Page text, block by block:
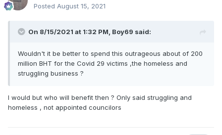
Posted August 15, 2021
On 8/15/2021 at 1:32 PM, Boy69 said:
Wouldn't it be better to spend this outrageous about of 200
million BHT for the Covid 29 victims ,the homeless and
struggling business ?
I would but who will benefit then ? Only said struggling and
homeless , not appointed councilors